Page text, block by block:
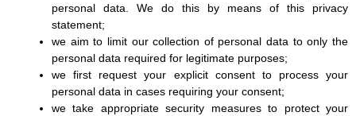
personal data. We do this by means of this privacy
statement;
we aim to limit our collection of personal data to only the
personal data required for legitimate purposes;
we first request your explicit consent to process your
personal data in cases requiring your consent;
we take appropriate security measures to protect your